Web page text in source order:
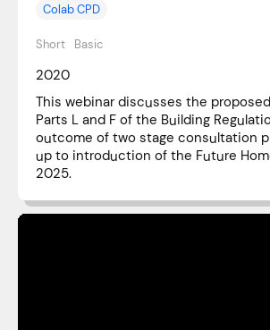
Colab CPD
Short Basic
2020
This webinar discusses the
Parts L and F of the Building
outcome of two stage consultation
up to introduction of the Future
2025.